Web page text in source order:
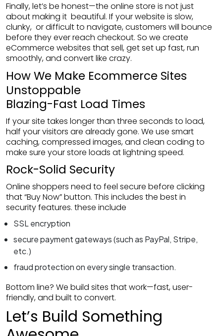
Finally, let’s be honest—the online store is not just
about making it beautiful. If your website is slow,
clunky, or difficult to navigate, customers will bounce
before they ever reach checkout. So we create
eCommerce websites that sell, get set up fast, run
smoothly, and convert like crazy.
How We Make Ecommerce Sites
Unstoppable
Blazing-Fast Load Times
If your site takes longer than three seconds to load,
half your visitors are already gone. We use smart
caching, compressed images, and clean coding to
make sure your store loads at lightning speed.
Rock-Solid Security
Online shoppers need to feel secure before clicking
that “Buy Now” button. This includes the best in
security features. these include
SSL encryption
secure payment gateways (such as PayPal, Stripe,
etc.)
fraud protection on every single transaction.
Bottom line? We build sites that work—fast, user-
friendly, and built to convert.
Let’s Build Something